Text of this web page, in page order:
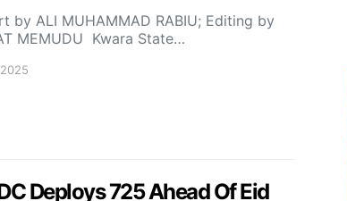
by ALI MUHAMMAD RABIU; Editing by
MEMUDU Kwara State…
Deploys 725 Ahead Of Eid